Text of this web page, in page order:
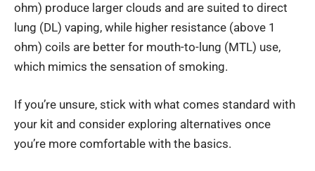
ohm) produce larger clouds and are suited to direct
lung (DL) vaping, while higher resistance (above 1
ohm) coils are better for mouth-to-lung (MTL) use,
which mimics the sensation of smoking.
If you’re unsure, stick with what comes standard with
your kit and consider exploring alternatives once
you’re more comfortable with the basics.